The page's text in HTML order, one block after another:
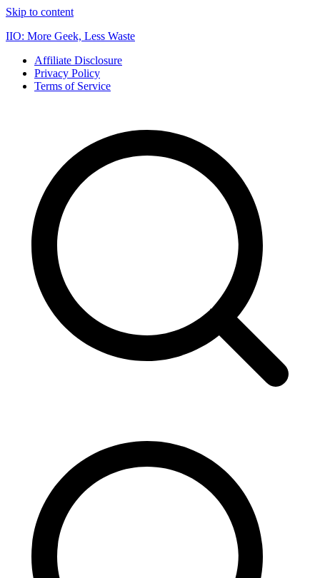
Skip to content
IIO: More Geek, Less Waste
Affiliate Disclosure
Privacy Policy
Terms of Service